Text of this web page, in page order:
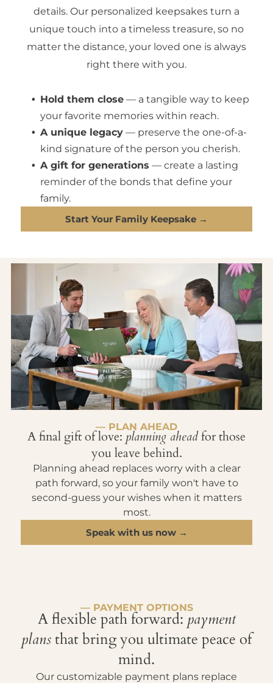
details. Our personalized keepsakes turn a
unique touch into a timeless treasure, so no
matter the distance, your loved one is always
right there with you.
Hold them close — a tangible way to keep
your favorite memories within reach.
A unique legacy — preserve the one-of-a-
kind signature of the person you cherish.
A gift for generations — create a lasting
reminder of the bonds that define your
family.
Start Your Family Keepsake →
— PLAN AHEAD
A final gift of love: planning aheadfor those
you leave behind.
Planning ahead replaces worry with a clear
path forward, so your family won't have to
second-guess your wishes when it matters
most.
Speak with us now →
— PAYMENT OPTIONS
A flexible path forward: payment
plansthat bring you ultimate peace of
mind.
Our customizable payment plans replace